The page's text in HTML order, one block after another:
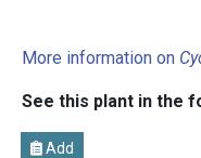
More information on
See this plant in the
Add